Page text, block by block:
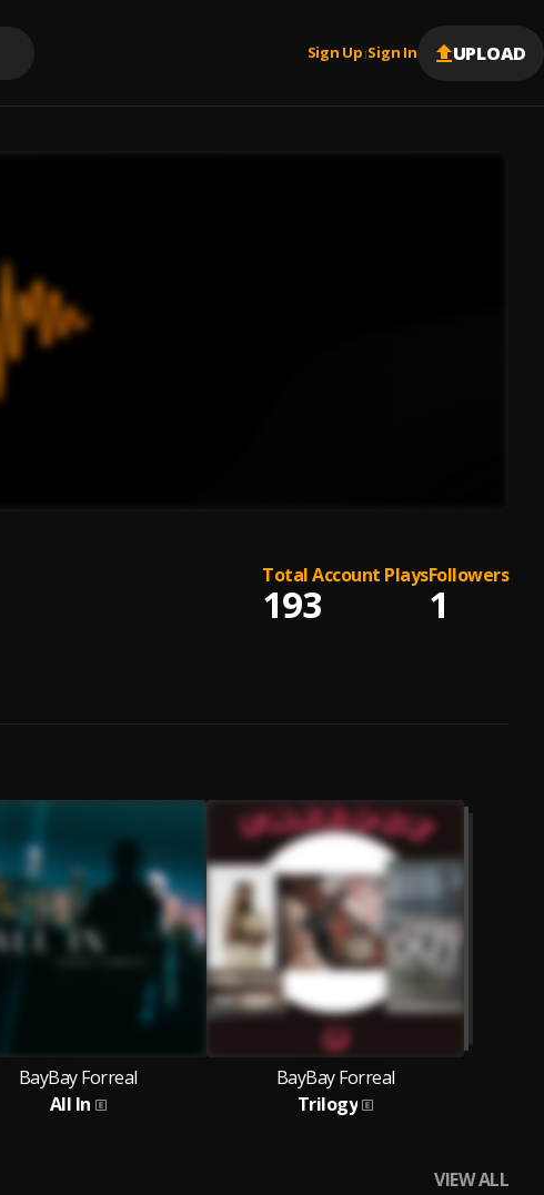
Sign Up |Sign In UPLOAD
Total Account Plays
193
Followers
1
BayBay Forreal
All In
BayBay Forreal
Trilogy
VIEW ALL